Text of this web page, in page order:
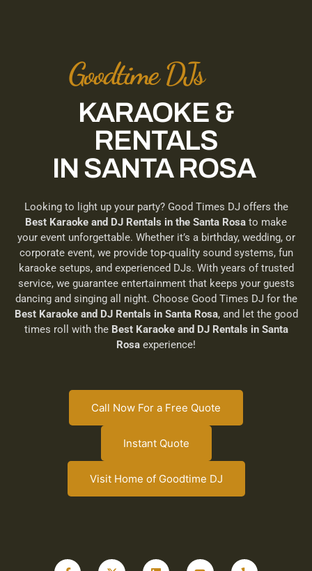
Goodtime DJs
KARAOKE &
RENTALS
IN SANTA ROSA
Looking to light up your party? Good Times DJ offers the
Best Karaoke and DJ Rentals in the Santa Rosa to make
your event unforgettable. Whether it’s a birthday, wedding, or
corporate event, we provide top-quality sound systems, fun
karaoke setups, and experienced DJs. With years of trusted
service, we guarantee entertainment that keeps your guests
dancing and singing all night. Choose Good Times DJ for the
Best Karaoke and DJ Rentals in Santa Rosa, and let the good
times roll with the Best Karaoke and DJ Rentals in Santa
Rosa experience!
Call Now For a Free Quote
Instant Quote
Visit Home of Goodtime DJ